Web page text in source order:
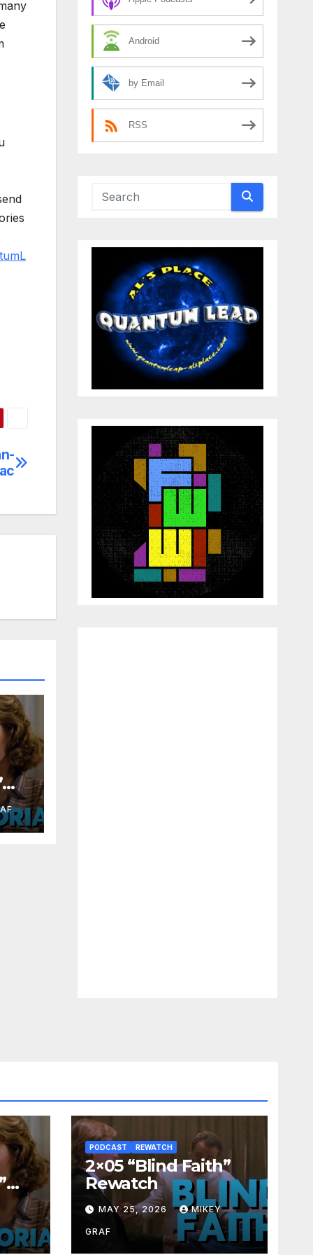
Android
by Email
RSS
PODCAST REWATCH
2×05 “Blind Faith”
Rewatch
MAY 25, 2026 MIKEY
GRAF